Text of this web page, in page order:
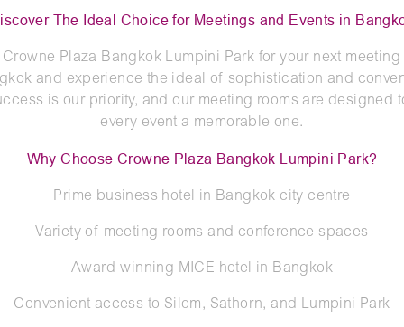
The Ideal Choice for Meetings and Events in
Plaza Bangkok Lumpini Park for your next meeting
and experience the ideal of sophistication and
is our priority, and our meeting rooms are designed
every event a memorable one.
Why Choose Crowne Plaza Bangkok Lumpini Park?
Prime business hotel in Bangkok city centre
Variety of meeting rooms and conference spaces
Award-winning MICE hotel in Bangkok
Convenient access to Silom, Sathorn, and Lumpini Park